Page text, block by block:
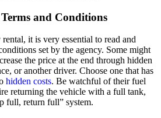
and Conditions
it is very essential to read and
set by the agency. Some might
the price at the end through hidden
or another driver. Choose one that has
hidden costs. Be watchful of their fuel
returning the vehicle with a full tank,
full, return full” system.